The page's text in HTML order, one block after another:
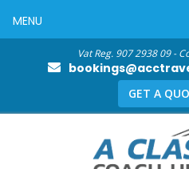
Vat Reg. 907 2938 09 -
GET A
MENU